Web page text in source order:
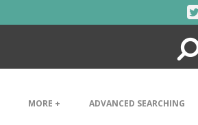
Search
MORE + ADVANCED SEARCHING